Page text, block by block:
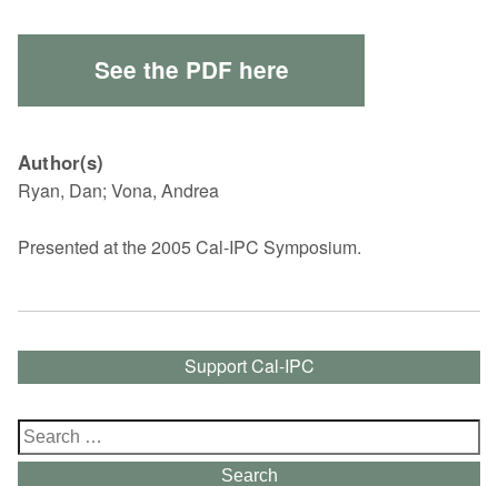
See the PDF here
Author(s)
Ryan, Dan; Vona, Andrea
Presented at the 2005 Cal-IPC Symposium.
Support Cal-IPC
Search
for:
Search